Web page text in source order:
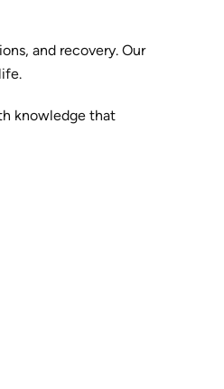
and recovery. Our
knowledge that